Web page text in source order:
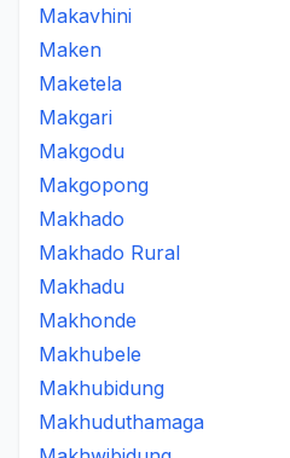
Makavhini
Maken
Maketela
Makgari
Makgodu
Makgopong
Makhado
Makhado Rural
Makhadu
Makhonde
Makhubele
Makhubidung
Makhuduthamaga